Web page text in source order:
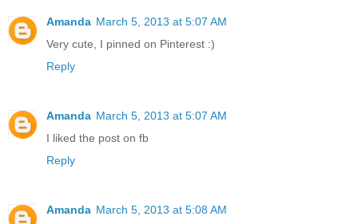
Amanda March 5, 2013 at 5:07 AM
Very cute, I pinned on Pinterest :)
Reply
Amanda March 5, 2013 at 5:07 AM
I liked the post on fb
Reply
Amanda March 5, 2013 at 5:08 AM